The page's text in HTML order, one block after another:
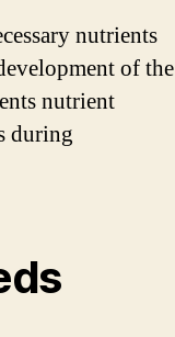
nutrients
of the
nutrient
during